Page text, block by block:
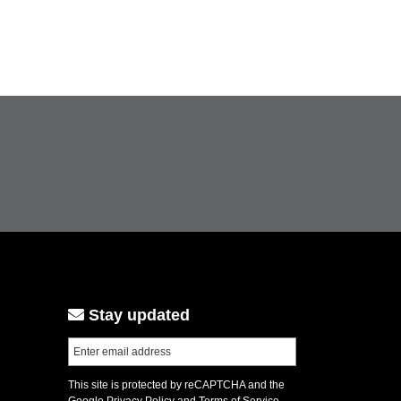
Stay updated
This site is protected by reCAPTCHA and the